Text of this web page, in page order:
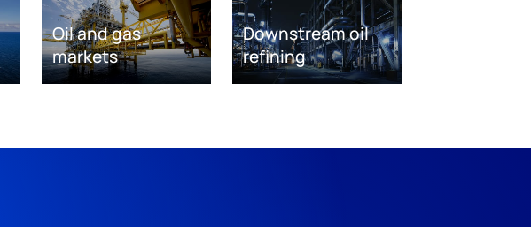
Oil and gas
markets
Downstream oil
refining